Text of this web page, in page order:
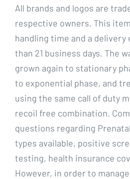
All brands and logos are
respective owners. This
handling time and a
than 21 business days. The
grown again to stationary
to exponential phase, and
using the same call of duty
recoil free combination.
questions regarding
types available, positive
testing, health insurance
However, in order to